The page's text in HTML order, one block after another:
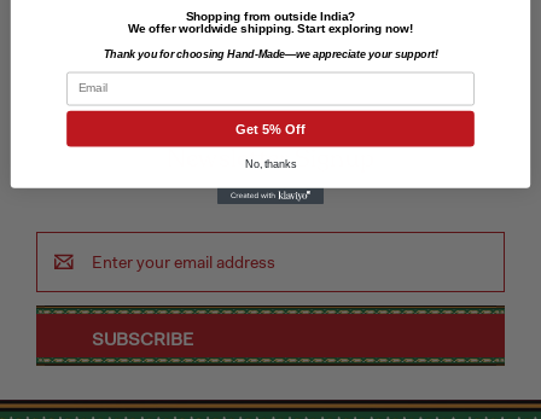
Newsletter Signup
Address
Shopping from outside India?
We offer worldwide shipping. Start exploring now!
Thank you for choosing Hand-Made—we appreciate your support!
Email
Get 5% Off
No, thanks